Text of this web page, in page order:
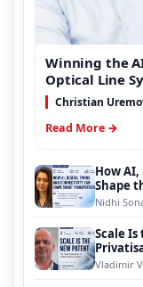
Winning the
Optical Line
Christian
Read More →
How
Shape
Nidhi
Scale
Vladimir